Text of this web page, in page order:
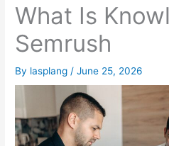
What Is
Semrush
By lasplang /June 25, 2026